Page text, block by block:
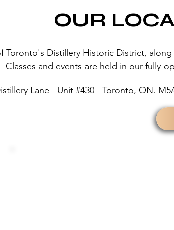
OUR
Distillery Historic District, along
Classes and events are held in our fully-
Lane - Unit #430 - Toronto, ON.